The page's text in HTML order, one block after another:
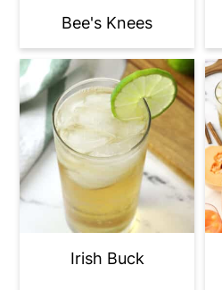
Bee's Knees
Irish Buck